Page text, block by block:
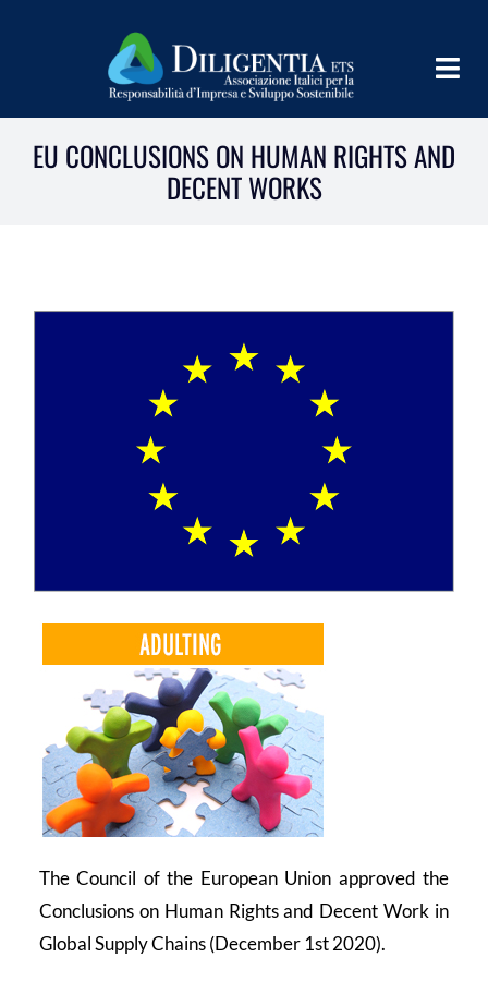
HOME
EU CONCLUSIONS ON HUMAN RIGHTS AND
DECENT WORKS
The Council of the European Union approved the
Conclusions on Human Rights and Decent Work in
Global Supply Chains (December 1st 2020).